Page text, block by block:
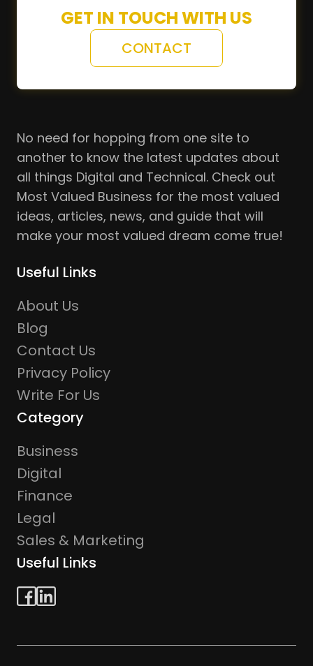
GET IN TOUCH WITH US
CONTACT
No need for hopping from one site to
another to know the latest updates about
all things Digital and Technical. Check out
Most Valued Business for the most valued
ideas, articles, news, and guide that will
make your most valued dream come true!
Useful Links
About Us
Blog
Contact Us
Privacy Policy
Write For Us
Category
Business
Digital
Finance
Legal
Sales & Marketing
Useful Links